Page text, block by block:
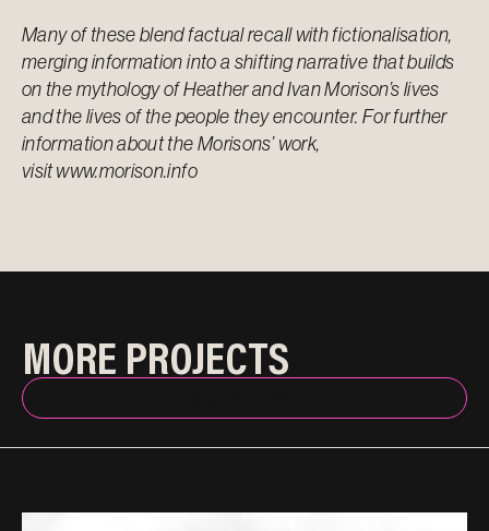
Many of these blend factual recall with fictionalisation,
merging information into a shifting narrative that builds
on the mythology of Heather and Ivan Morison’s lives
and the lives of the people they encounter. For further
information about the Morisons’ work,
visitwww.morison.info
MORE PROJECTS